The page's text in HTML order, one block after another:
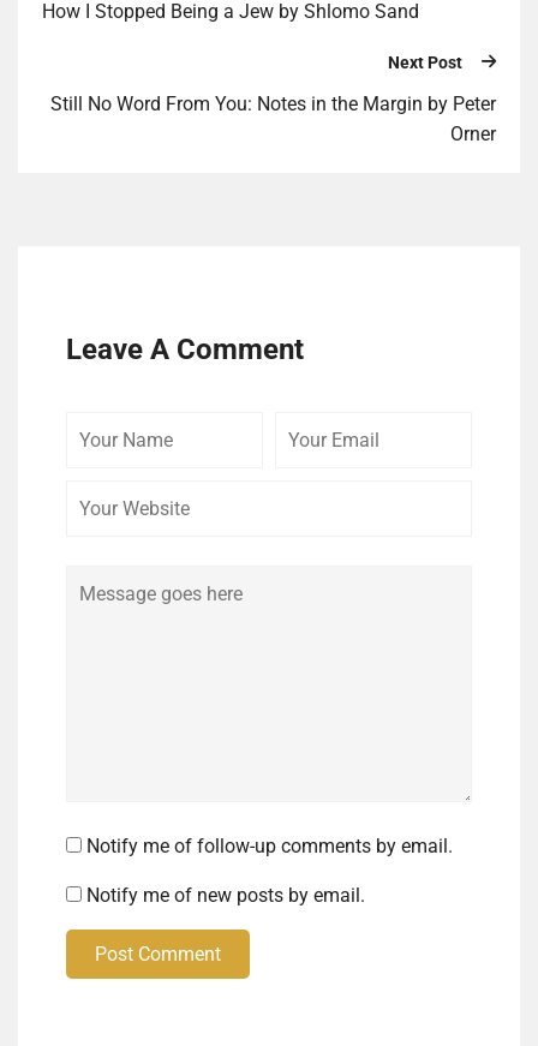
How I Stopped Being a Jew by Shlomo Sand
Next Post
Still No Word From You: Notes in the Margin by Peter
Orner
Leave A Comment
Notify me of follow-up comments by email.
Notify me of new posts by email.
Post Comment